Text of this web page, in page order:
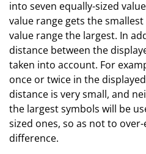
into seven equally-sized
value range gets the
value range the largest. In
distance between the
taken into account. For
once or twice in the
distance is very small, and
the largest symbols will be
sized ones, so as not to
difference.